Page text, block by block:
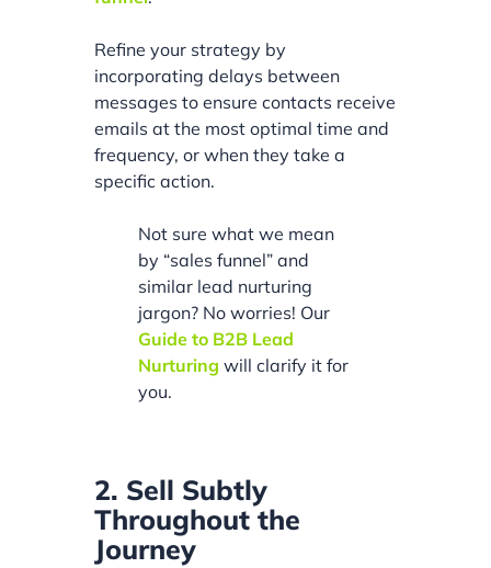
Refine your strategy by
incorporating delays between
messages to ensure contacts receive
emails at the most optimal time and
frequency, or when they take a
specific action.
Not sure what we mean
by “sales funnel” and
similar lead nurturing
jargon? No worries! Our
Guide to B2B Lead
Nurturing will clarify it for
you.
2. Sell Subtly
Throughout the
Journey